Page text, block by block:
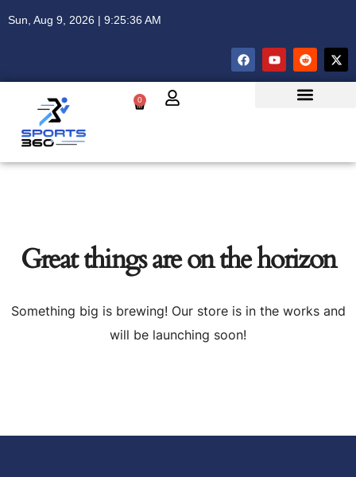
Sun, Aug 9, 2026 | 9:25:36 AM
0
Great things are on the horizon
Something big is brewing! Our store is in the works and
will be launching soon!